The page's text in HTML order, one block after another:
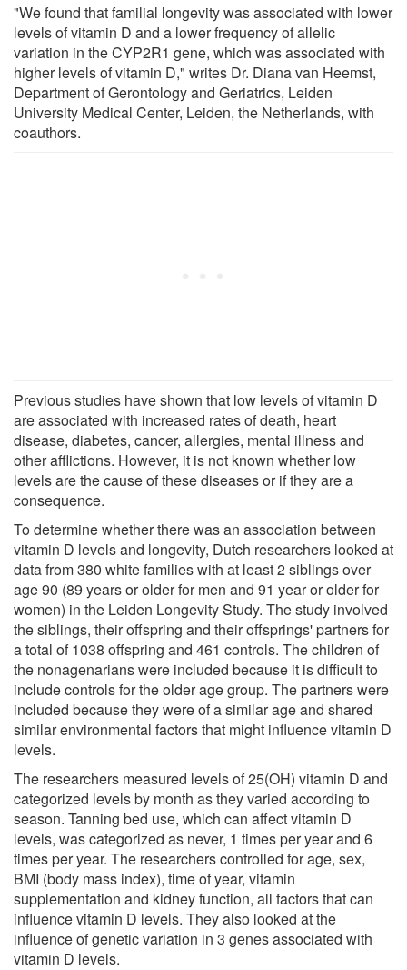
"We found that familial longevity was associated with lower
levels of vitamin D and a lower frequency of allelic
variation in the CYP2R1 gene, which was associated with
higher levels of vitamin D," writes Dr. Diana van Heemst,
Department of Gerontology and Geriatrics, Leiden
University Medical Center, Leiden, the Netherlands, with
coauthors.
Previous studies have shown that low levels of vitamin D
are associated with increased rates of death, heart
disease, diabetes, cancer, allergies, mental illness and
other afflictions. However, it is not known whether low
levels are the cause of these diseases or if they are a
consequence.
To determine whether there was an association between
vitamin D levels and longevity, Dutch researchers looked at
data from 380 white families with at least 2 siblings over
age 90 (89 years or older for men and 91 year or older for
women) in the Leiden Longevity Study. The study involved
the siblings, their offspring and their offsprings' partners for
a total of 1038 offspring and 461 controls. The children of
the nonagenarians were included because it is difficult to
include controls for the older age group. The partners were
included because they were of a similar age and shared
similar environmental factors that might influence vitamin D
levels.
The researchers measured levels of 25(OH) vitamin D and
categorized levels by month as they varied according to
season. Tanning bed use, which can affect vitamin D
levels, was categorized as never, 1 times per year and 6
times per year. The researchers controlled for age, sex,
BMI (body mass index), time of year, vitamin
supplementation and kidney function, all factors that can
influence vitamin D levels. They also looked at the
influence of genetic variation in 3 genes associated with
vitamin D levels.